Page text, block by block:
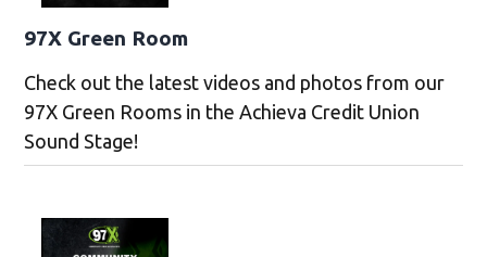
97X Green Room
Check out the latest videos and photos from our
97X Green Rooms in the Achieva Credit Union
Sound Stage!